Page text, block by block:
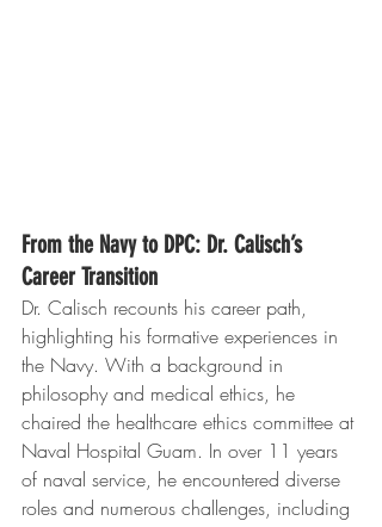
From the Navy to DPC: Dr. Calisch’s
Career Transition
Dr. Calisch recounts his career path,
highlighting his formative experiences in
the Navy. With a background in
philosophy and medical ethics, he
chaired the healthcare ethics committee at
Naval Hospital Guam. In over 11 years
of naval service, he encountered diverse
roles and numerous challenges, including